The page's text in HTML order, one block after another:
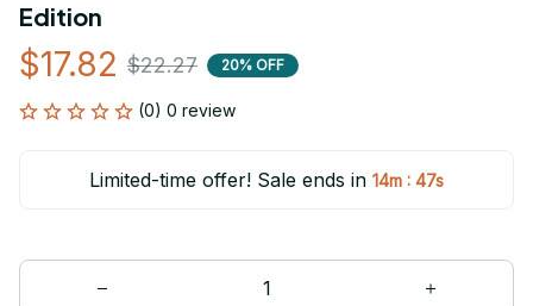
Edition
$17.82 $22.27 20% OFF
(0) 0 review
Limited-time offer! Sale ends in 14m : 47s